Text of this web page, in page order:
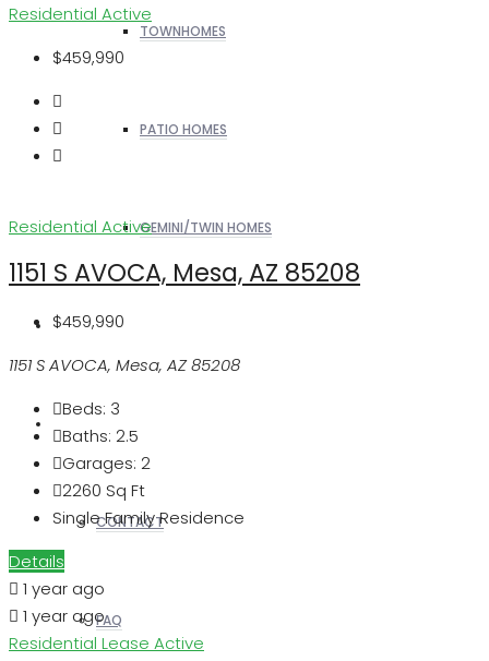
TOWNHOMES
PATIO HOMES
GEMINI/TWIN HOMES
REALTORS
CONTACT
FAQ
Residential Active
$459,990
Residential Active
1151 S AVOCA, Mesa, AZ 85208
$459,990
1151 S AVOCA, Mesa, AZ 85208
Beds: 3
Baths: 2.5
Garages: 2
2260 Sq Ft
Single Family Residence
Details
1 year ago
1 year ago
Residential Lease Active